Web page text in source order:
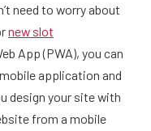
need to worry about
new slot
App (PWA), you can
application and
design your site with
from a mobile